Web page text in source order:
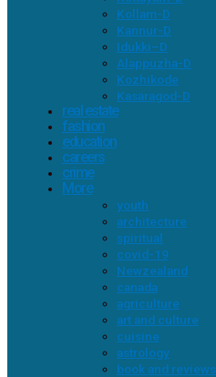
Kollam-D
Kannur-D
Idukki–D
Alappuzha-D
Kozhikode
Kasaragod-D
real estate
fashion
education
careers
crime
More
youth
architecture
spiritual
covid-19
Newzealand
canada
agriculture
art and culture
cuisine
astrology
book and reviews